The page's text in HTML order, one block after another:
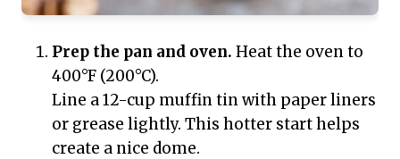
Prep the pan and oven. Heat the oven to
400°F (200°C).
Line a 12-cup muffin tin with paper liners
or grease lightly. This hotter start helps
create a nice dome.